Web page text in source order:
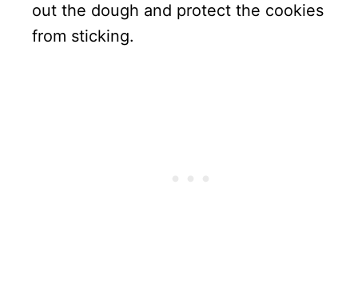
out the dough and protect the cookies
from sticking.